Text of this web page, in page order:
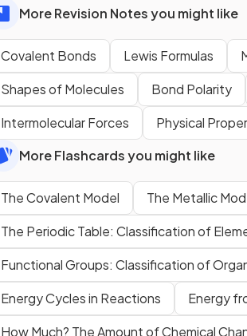
More Revision Notes you might like
Covalent Bonds Lewis Formulas
Shapes of Molecules
Bond Polarity
Intermolecular Forces
Physical
More Flashcards you might like
The Covalent Model The Metallic
The Periodic Table: Classification of
Functional Groups: Classification of
Energy Cycles in Reactions
Energy
How Much? The Amount of Chemical